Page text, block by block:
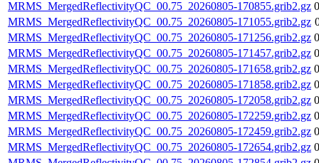
MRMS_MergedReflectivityQC_00.75_20260805-170855.grib2.gz
MRMS_MergedReflectivityQC_00.75_20260805-171055.grib2.gz
MRMS_MergedReflectivityQC_00.75_20260805-171256.grib2.gz
MRMS_MergedReflectivityQC_00.75_20260805-171457.grib2.gz
MRMS_MergedReflectivityQC_00.75_20260805-171658.grib2.gz
MRMS_MergedReflectivityQC_00.75_20260805-171858.grib2.gz
MRMS_MergedReflectivityQC_00.75_20260805-172058.grib2.gz
MRMS_MergedReflectivityQC_00.75_20260805-172259.grib2.gz
MRMS_MergedReflectivityQC_00.75_20260805-172459.grib2.gz
MRMS_MergedReflectivityQC_00.75_20260805-172654.grib2.gz